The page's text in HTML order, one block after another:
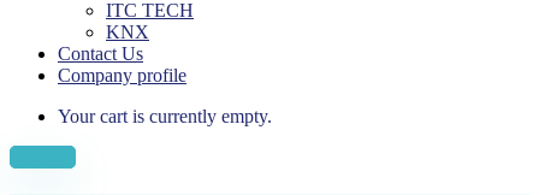
ITC TECH
KNX
Contact Us
Company profile
Your cart is currently empty.